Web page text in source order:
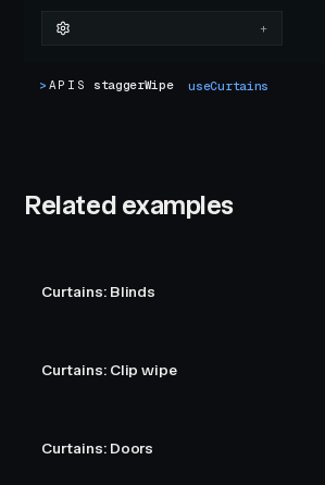
> APIS staggerWipe useCurtains
Related examples
Curtains: Blinds
Curtains: Clip wipe
Curtains: Doors